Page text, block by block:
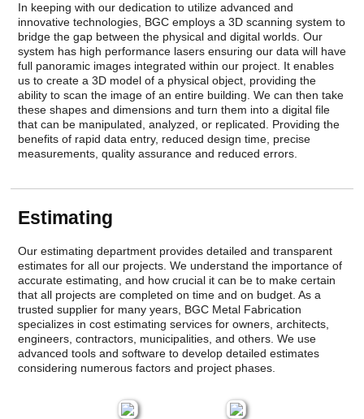
In keeping with our dedication to utilize advanced and
innovative technologies, BGC employs a 3D scanning system to
bridge the gap between the physical and digital worlds. Our
system has high performance lasers ensuring our data will have
full panoramic images integrated within our project. It enables
us to create a 3D model of a physical object, providing the
ability to scan the image of an entire building. We can then take
these shapes and dimensions and turn them into a digital file
that can be manipulated, analyzed, or replicated. Providing the
benefits of rapid data entry, reduced design time, precise
measurements, quality assurance and reduced errors.
Estimating
Our estimating department provides detailed and transparent
estimates for all our projects. We understand the importance of
accurate estimating, and how crucial it can be to make certain
that all projects are completed on time and on budget. As a
trusted supplier for many years, BGC Metal Fabrication
specializes in cost estimating services for owners, architects,
engineers, contractors, municipalities, and others. We use
advanced tools and software to develop detailed estimates
considering numerous factors and project phases.